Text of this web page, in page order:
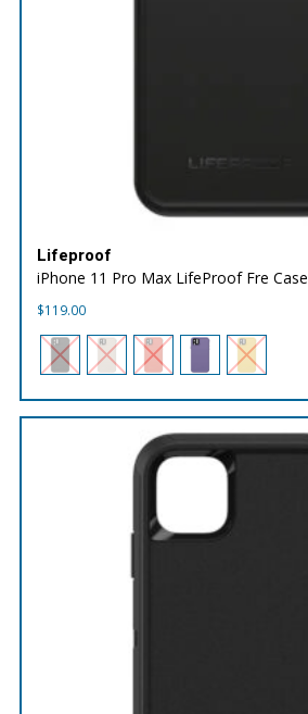
Lifeproof
iPhone 11 Pro Max LifeProof Fre Case
$119.00